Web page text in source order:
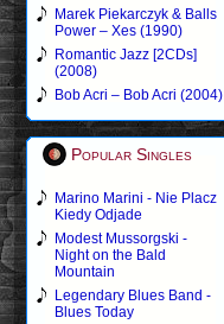
Marek Piekarczyk & Balls
Power – Xes (1990)
Romantic Jazz [2CDs]
(2008)
Bob Acri – Bob Acri (2004)
Popular Singles
Marino Marini - Nie Placz
Kiedy Odjade
Modest Mussorgski -
Night on the Bald
Mountain
Legendary Blues Band -
Blues Today